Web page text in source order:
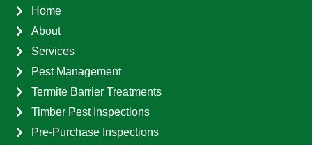
Home
About
Services
Pest Management
Termite Barrier Treatments
Timber Pest Inspections
Pre-Purchase Inspections